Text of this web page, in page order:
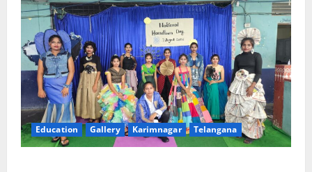
Education Gallery Karimnagar Telangana